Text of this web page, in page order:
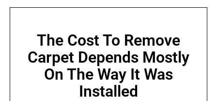
The Cost To Remove
Carpet Depends Mostly
On The Way It Was
Installed